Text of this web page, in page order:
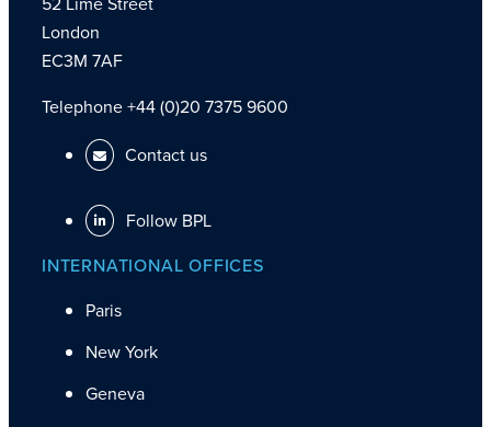
London
EC3M 7AF
Telephone +44 (0)20 7375 9600
Contact us
Follow BPL
INTERNATIONAL OFFICES
Paris
New York
Geneva